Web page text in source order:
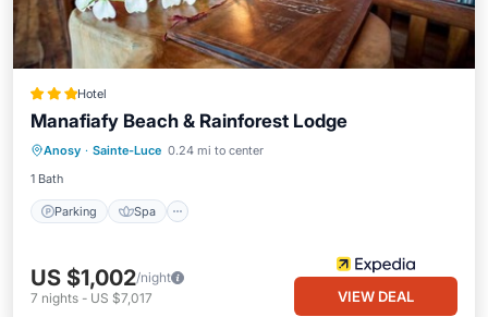
Hotel
Manafiafy Beach & Rainforest Lodge
Anosy · Sainte-Luce 0.24 mi to center
1 Bath
Parking Spa
Parking Spa
Balcony/Terrace
Child Friendly
US $1,002/night
7 nights - US $7,017 VIEW DEAL